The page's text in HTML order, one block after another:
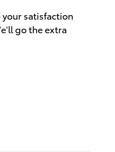
your satisfaction
go the extra